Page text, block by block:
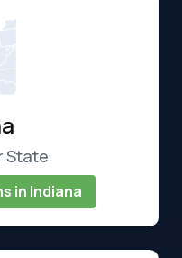
State
in Indiana